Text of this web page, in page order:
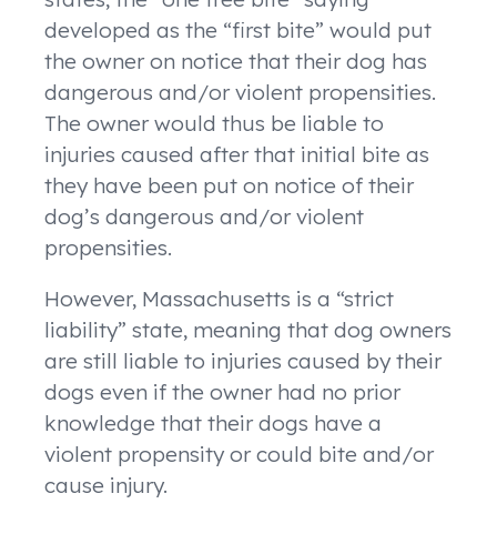
developed as the “first bite” would put
the owner on notice that their dog has
dangerous and/or violent propensities.
The owner would thus be liable to
injuries caused after that initial bite as
they have been put on notice of their
dog’s dangerous and/or violent
propensities.
However, Massachusetts is a “strict
liability” state, meaning that dog owners
are still liable to injuries caused by their
dogs even if the owner had no prior
knowledge that their dogs have a
violent propensity or could bite and/or
cause injury.